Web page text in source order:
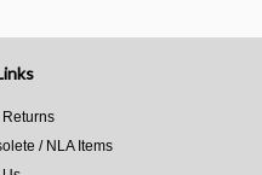
/ NLA Items